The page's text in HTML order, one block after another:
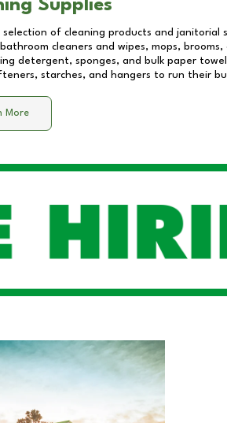
Supplies
selection of cleaning products and janitorial
cleaners and wipes, mops,
detergent, sponges, and bulk paper
starches, and hangers to run their
More